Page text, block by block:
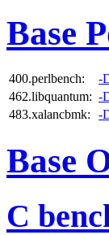
Base
400.perlbench:
-
462.libquantum: -
483.xalancbmk:
-
Base
C